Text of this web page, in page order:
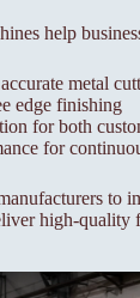
help
metal
edge finishing
for both
for
to
high-quality